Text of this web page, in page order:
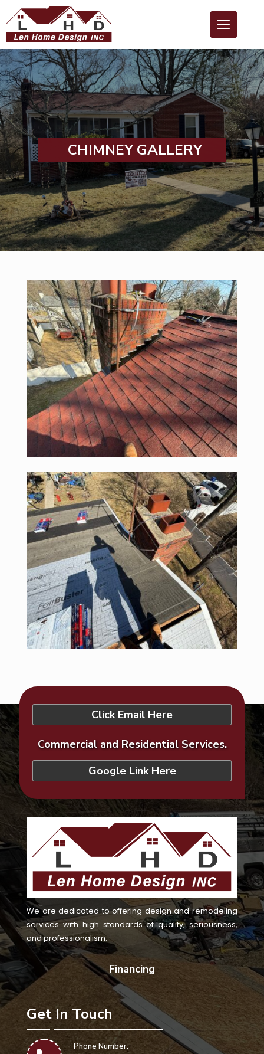
CHIMNEY GALLERY
Click Email Here
Commercial and Residential Services.
Google Link Here
We are dedicated to offering design and remodeling
services with high standards of quality, seriousness,
and professionalism.
Financing
Get In Touch
Phone Number: